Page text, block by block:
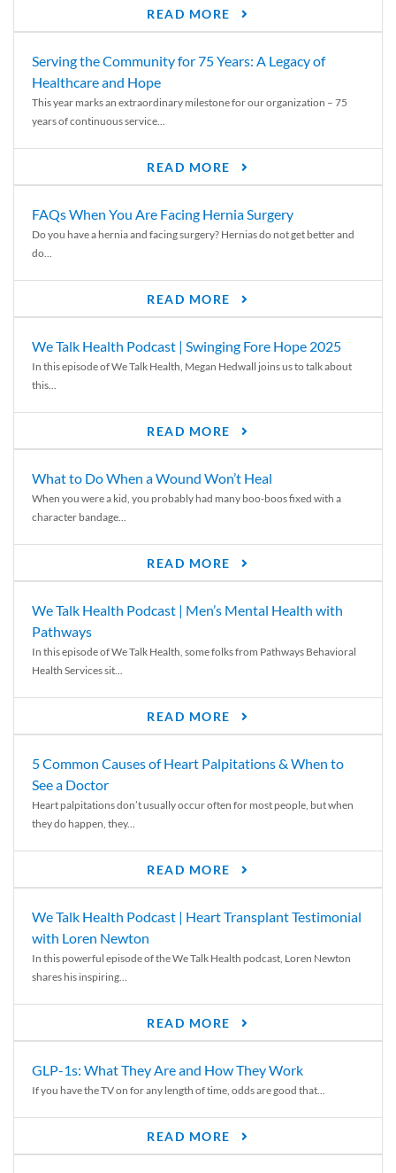
READ MORE
Serving the Community for 75 Years: A Legacy of
Healthcare and Hope
This year marks an extraordinary milestone for our organization – 75
years of continuous service...
READ MORE
FAQs When You Are Facing Hernia Surgery
Do you have a hernia and facing surgery? Hernias do not get better and
do...
READ MORE
We Talk Health Podcast | Swinging Fore Hope 2025
In this episode of We Talk Health, Megan Hedwall joins us to talk about
this...
READ MORE
What to Do When a Wound Won’t Heal
When you were a kid, you probably had many boo-boos fixed with a
character bandage...
READ MORE
We Talk Health Podcast | Men’s Mental Health with
Pathways
In this episode of We Talk Health, some folks from Pathways Behavioral
Health Services sit...
READ MORE
5 Common Causes of Heart Palpitations & When to
See a Doctor
Heart palpitations don’t usually occur often for most people, but when
they do happen, they...
READ MORE
We Talk Health Podcast | Heart Transplant Testimonial
with Loren Newton
In this powerful episode of the We Talk Health podcast, Loren Newton
shares his inspiring...
READ MORE
GLP-1s: What They Are and How They Work
If you have the TV on for any length of time, odds are good that...
READ MORE